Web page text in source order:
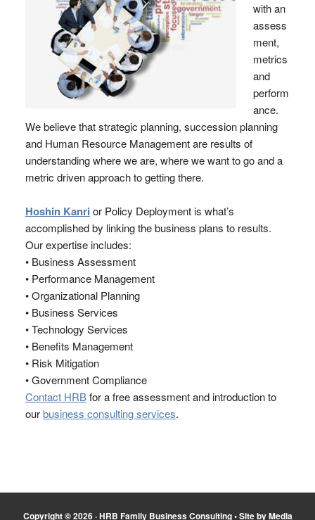
with an
assess
ment,
metrics
and
perform
ance.
We believe that strategic planning, succession planning
and Human Resource Management are results of
understanding where we are, where we want to go and a
metric driven approach to getting there.
Hoshin Kanri or Policy Deployment is what’s
accomplished by linking the business plans to results.
Our expertise includes:
• Business Assessment
• Performance Management
• Organizational Planning
• Business Services
• Technology Services
• Benefits Management
• Risk Mitigation
• Government Compliance
Contact HRBfor a free assessment and introduction to
ourbusiness consulting services.
Copyright © 2026 ·HRB Family Business Consulting•Site by Media